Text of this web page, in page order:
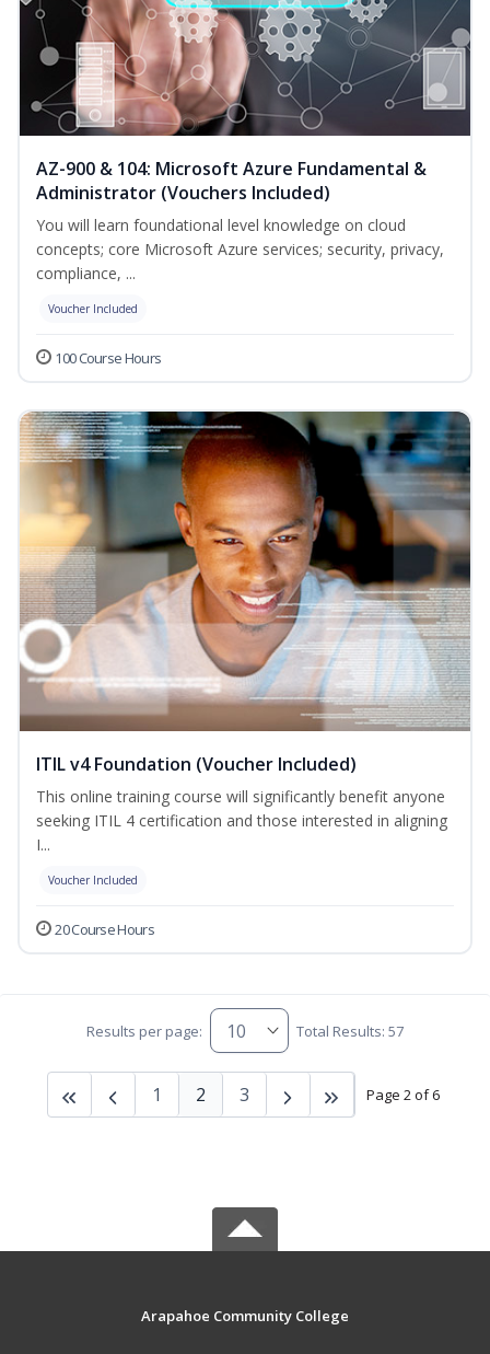
AZ-900 & 104: Microsoft Azure Fundamental &
Administrator (Vouchers Included)
You will learn foundational level knowledge on cloud
concepts; core Microsoft Azure services; security, privacy,
compliance, ...
Voucher Included
100 Course Hours
ITIL v4 Foundation (Voucher Included)
This online training course will significantly benefit anyone
seeking ITIL 4 certification and those interested in aligning
I...
Voucher Included
20 Course Hours
Results per page: Total Results: 57
Page 2 of 6
1 2 3
Arapahoe Community College